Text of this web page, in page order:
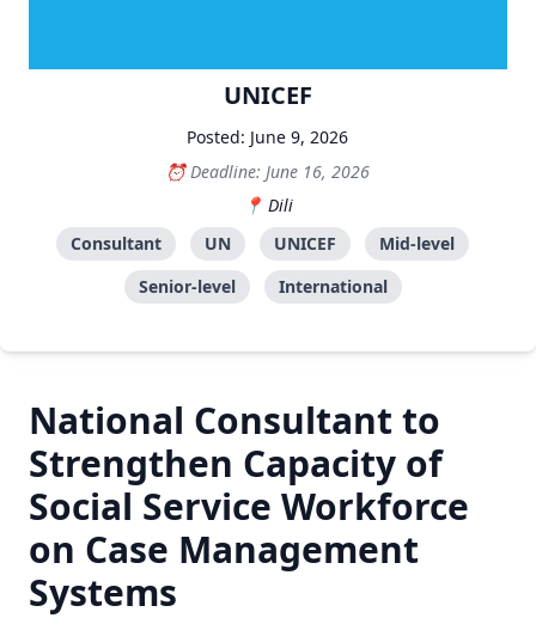
UNICEF
Posted: June 9, 2026
Deadline: June 16, 2026
Dili
Consultant
UN UNICEF
Mid-level
Senior-level
International
National Consultant to
Strengthen Capacity of
Social Service Workforce
on Case Management
Systems